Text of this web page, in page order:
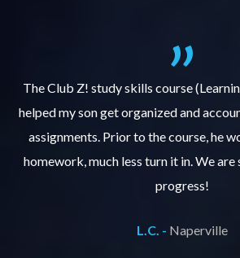
The Club Z! study skills course
helped my son get organized and
assignments. Prior to the course, he
homework, much less turn it in. We are
progress!
L.C. - Naperville